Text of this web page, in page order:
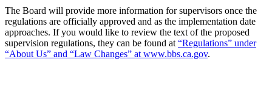
The Board will provide more information for supervisors once the
regulations are officially approved and as the implementation date
approaches. If you would like to review the text of the proposed
supervision regulations, they can be found at “Regulations” under
“About Us” and “Law Changes” at www.bbs.ca.gov.